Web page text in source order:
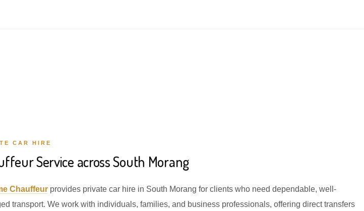
CAR HIRE
Service across South Morang
Chauffeur provides private car hire in South Morang for clients who need dependable, well-
transport. We work with individuals, families, and business professionals, offering direct transfers